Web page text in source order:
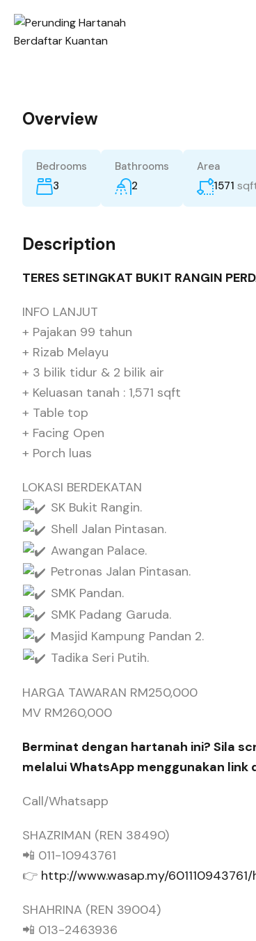
Overview
Bedrooms
3
Bathrooms
2
Area
1571
Description
TERES SETINGKAT BUKIT RANGIN
INFO LANJUT
+ Pajakan 99 tahun
+ Rizab Melayu
+ 3 bilik tidur & 2 bilik air
+ Keluasan tanah : 1,571 sqft
+ Table top
+ Facing Open
+ Porch luas
LOKASI BERDEKATAN
SK Bukit Rangin.
Shell Jalan Pintasan.
Awangan Palace.
Petronas Jalan Pintasan.
SMK Pandan.
SMK Padang Garuda.
Masjid Kampung Pandan 2.
Tadika Seri Putih.
HARGA TAWARAN RM250,000
MV RM260,000
Berminat dengan hartanah ini? Sila
melalui WhatsApp menggunakan link
Call/Whatsapp
SHAZRIMAN (REN 38490)
📲 011-10943761
👉 http://www.wasap.my/
SHAHRINA (REN 39004)
📲 013-2463936